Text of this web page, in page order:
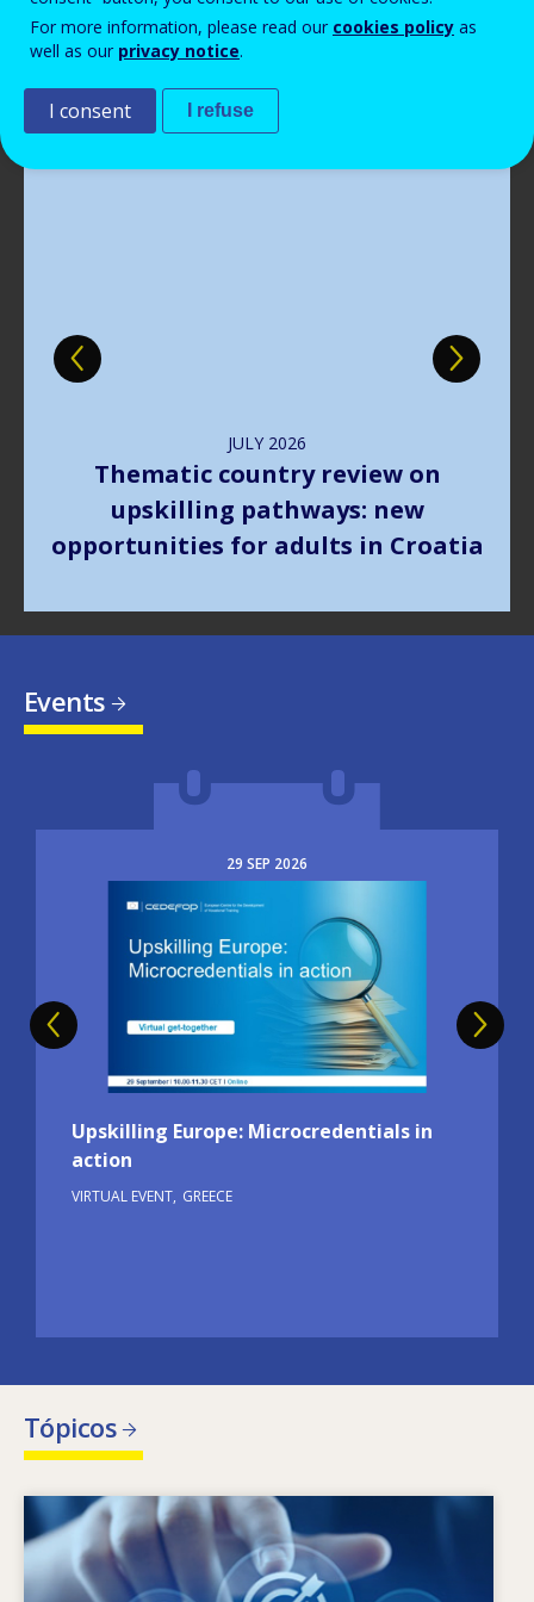
Read more View all news
JULY 2026
The way forward in learning
outcomes implementation
Upskilling Europe: Microcredentials in
action
VIRTUAL EVENT
Tópicos
O que leva a que as necessidades de
competências mudem? Que políticas em
For more information, please read our cookies policy as
well as our privacy notice.
I consent I refuse